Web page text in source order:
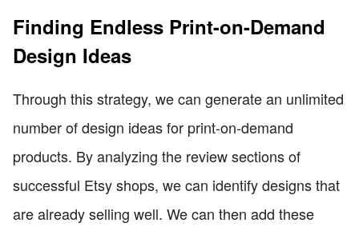
Finding Endless Print-on-Demand
Design Ideas
Through this strategy, we can generate an unlimited
number of design ideas for print-on-demand
products. By analyzing the review sections of
successful Etsy shops, we can identify designs that
are already selling well. We can then add these